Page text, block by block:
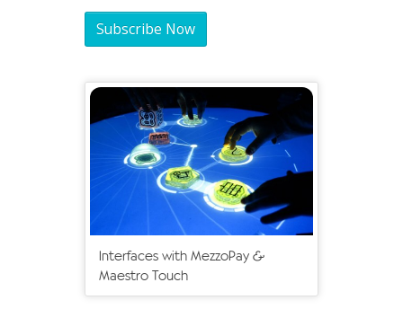
Subscribe Now
Interfaces with MezzoPay &
Maestro Touch